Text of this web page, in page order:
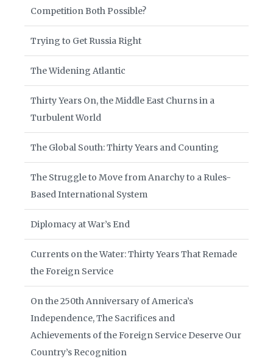
Competition Both Possible?
Trying to Get Russia Right
The Widening Atlantic
Thirty Years On, the Middle East Churns in a
Turbulent World
The Global South: Thirty Years and Counting
The Struggle to Move from Anarchy to a Rules-
Based International System
Diplomacy at War’s End
Currents on the Water: Thirty Years That Remade
the Foreign Service
On the 250th Anniversary of America’s
Independence, The Sacrifices and
Achievements of the Foreign Service Deserve Our
Country’s Recognition